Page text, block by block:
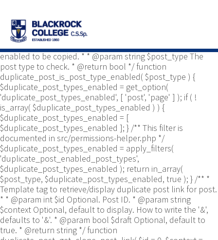
Yoast\WP\Duplicate_Post\Permissions_Helper; use
Yoast\WP\Duplicate_Post\UI\Link_Builder; use
Yoast\WP\Duplicate_Post\Utils; /** * Tests if post type is
enabled to be copied. * * @param string $post_type The
post type to check. * @return bool */ function
duplicate_post_is_post_type_enabled( $post_type ) {
$duplicate_post_types_enabled = get_option(
'duplicate_post_types_enabled', [ 'post', 'page' ] ); if ( !
is_array( $duplicate_post_types_enabled ) ) {
$duplicate_post_types_enabled = [
$duplicate_post_types_enabled ]; } /** This filter is
documented in src/permissions-helper.php */
$duplicate_post_types_enabled = apply_filters(
'duplicate_post_enabled_post_types',
$duplicate_post_types_enabled ); return in_array(
$post_type, $duplicate_post_types_enabled, true ); } /** *
Template tag to retrieve/display duplicate post link for post.
* * @param int $id Optional. Post ID. * @param string
$context Optional, default to display. How to write the '&',
defaults to '&'. * @param bool $draft Optional, default to
true. * @return string */ function